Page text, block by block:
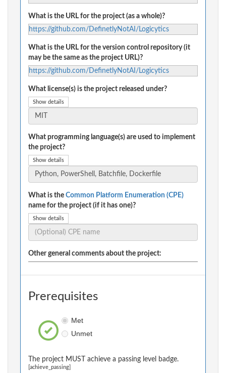
What is the URL for the project (as a whole)?
https://github.com/DefinetlyNotAI/Logicytics
What is the URL for the version control repository (it
may be the same as the project URL)?
https://github.com/DefinetlyNotAI/Logicytics
What license(s) is the project released under?
Show details
What programming language(s) are used to implement
the project?
Show details
What is the Common Platform Enumeration (CPE)
name for the project (if it has one)?
Show details
Other general comments about the project:
Prerequisites
Met
Unmet
The project MUST achieve a passing level badge.
[achieve_passing]